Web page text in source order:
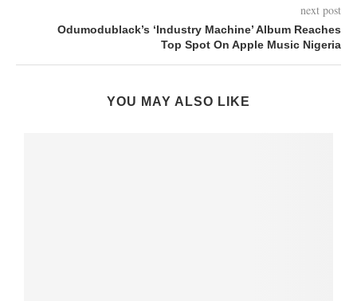
next post
Odumodublack’s ‘Industry Machine’ Album Reaches
Top Spot On Apple Music Nigeria
YOU MAY ALSO LIKE